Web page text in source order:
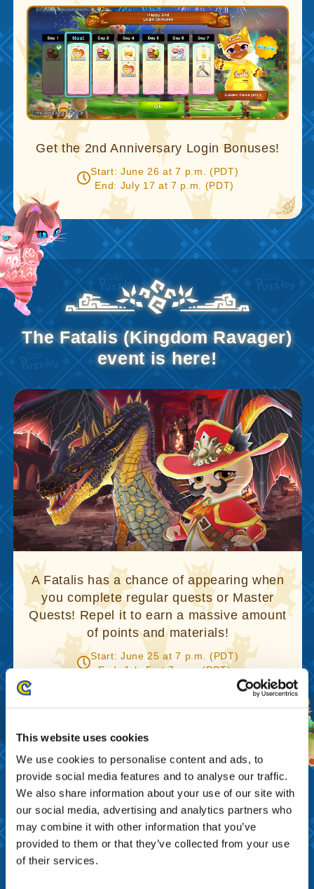
This website uses cookies
We use cookies to personalise content and ads, to
provide social media features and to analyse our traffic.
We also share information about your use of our site with
our social media, advertising and analytics partners who
may combine it with other information that you’ve
provided to them or that they’ve collected from your use
of their services.
Get the 2nd Anniversary Login Bonuses!
Start: June 26 at 7 p.m. (PDT)
End: July 17 at 7 p.m. (PDT)
The Fatalis (Kingdom Ravager)
event is here!
A Fatalis has a chance of appearing when
you complete regular quests or Master
Quests! Repel it to earn a massive amount
of points and materials!
Start: June 25 at 7 p.m. (PDT)
End: July 5 at 7 p.m. (PDT)
Get a 2nd Anniversary
Campaign Code and receive a